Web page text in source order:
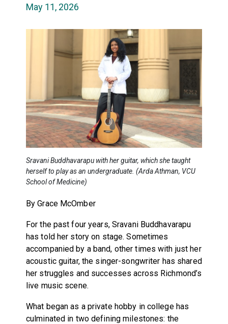
May 11, 2026
Sravani Buddhavarapu with her guitar, which she taught
herself to play as an undergraduate. (Arda Athman, VCU
School of Medicine)
By Grace McOmber
For the past four years, Sravani Buddhavarapu
has told her story on stage. Sometimes
accompanied by a band, other times with just her
acoustic guitar, the singer-songwriter has shared
her struggles and successes across Richmond’s
live music scene.
What began as a private hobby in college has
culminated in two defining milestones: the